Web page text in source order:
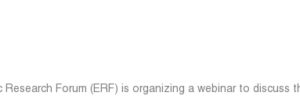
Research Forum (ERF) is organizing a webinar to discuss